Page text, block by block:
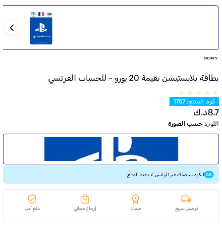
بطاقة بلايستيشن بقيمة 20 يورو - للحساب الفرنسي
كود المنتج:
1757
8.7د.ك
اللون: حسب الصورة
الكود سيصلك عبر الواتس اب عند الدفع
توصيل سريع ضمان إرجاع مجاني دفع آمن